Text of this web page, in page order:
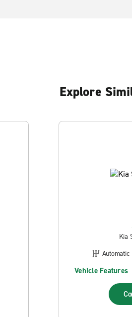
Explore
Kia
Automatic
Vehicle Features